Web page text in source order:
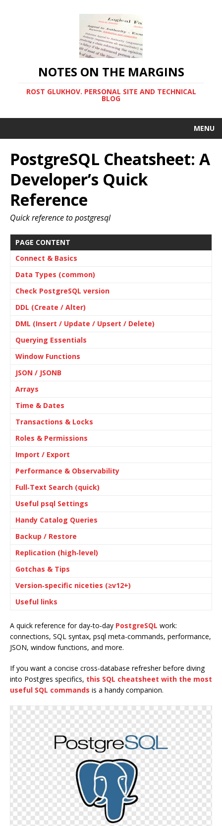
NOTES ON THE MARGINS
ROST GLUKHOV. PERSONAL SITE AND TECHNICAL
BLOG
MENU
PostgreSQL Cheatsheet: A
Developer’s Quick
Reference
Quick reference to postgresql
PAGE CONTENT
Connect & Basics
Data Types (common)
Check PostgreSQL version
DDL (Create / Alter)
DML (Insert / Update / Upsert / Delete)
Querying Essentials
Window Functions
JSON / JSONB
Arrays
Time & Dates
Transactions & Locks
Roles & Permissions
Import / Export
Performance & Observability
Full‑Text Search (quick)
Useful psql Settings
Handy Catalog Queries
Backup / Restore
Replication (high‑level)
Gotchas & Tips
Version‑specific niceties (≥v12+)
Useful links
A quick reference for day‑to‑day PostgreSQL work:
connections, SQL syntax, psql meta-commands, performance,
JSON, window functions, and more.
If you want a concise cross-database refresher before diving
into Postgres specifics, this SQL cheatsheet with the most
useful SQL commands is a handy companion.